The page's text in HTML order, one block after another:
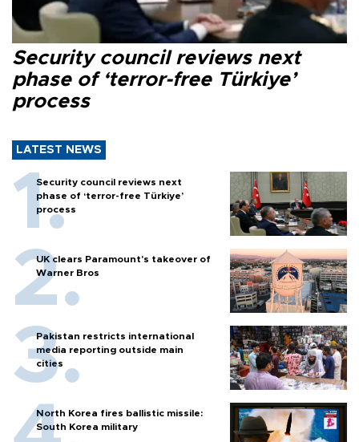
Security council reviews next
phase of ‘terror-free Türkiye’
process
LATEST NEWS
Security council reviews next
phase of ‘terror-free Türkiye’
process
UK clears Paramount's takeover of
Warner Bros
Pakistan restricts international
media reporting outside main
cities
North Korea fires ballistic missile:
South Korea military